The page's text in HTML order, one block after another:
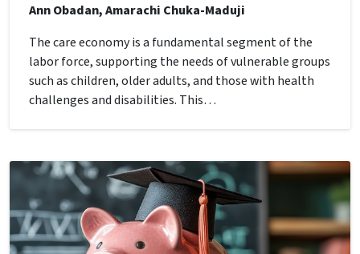
Ann Obadan, Amarachi Chuka-Maduji
The care economy is a fundamental segment of the
labor force, supporting the needs of vulnerable groups
such as children, older adults, and those with health
challenges and disabilities. This…